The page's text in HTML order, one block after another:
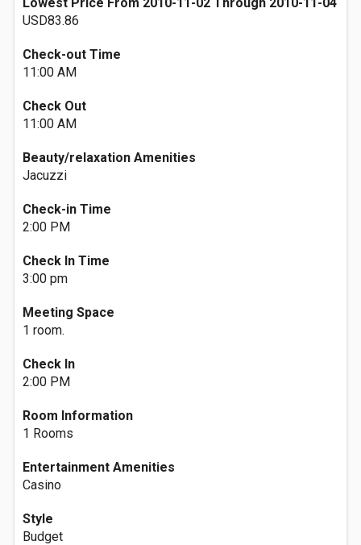
USD83.86
Check-out Time
11:00 AM
Check Out
11:00 AM
Beauty/relaxation Amenities
Jacuzzi
Check-in Time
2:00 PM
Check In Time
3:00 pm
Meeting Space
1 room.
Check In
2:00 PM
Room Information
1 Rooms
Entertainment Amenities
Casino
Style
Budget